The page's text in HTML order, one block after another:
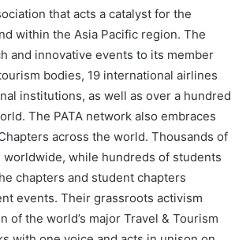
that acts a catalyst for the
within the Asia Pacific region. The
and innovative events to its member
bodies, 19 international airlines
institutions, as well as over a hundred
The PATA network also embraces
across the world. Thousands of
while hundreds of students
chapters and student chapters
events. Their grassroots activism
of the world’s major Travel & Tourism